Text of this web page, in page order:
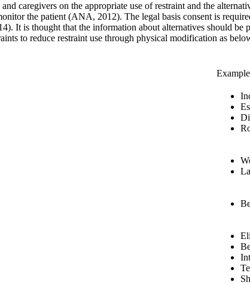
caregivers on the appropriate use of restraint and the
the patient (ANA, 2012). The legal basis consent is
It is thought that the information about alternatives should
to reduce restraint use through physical modification as